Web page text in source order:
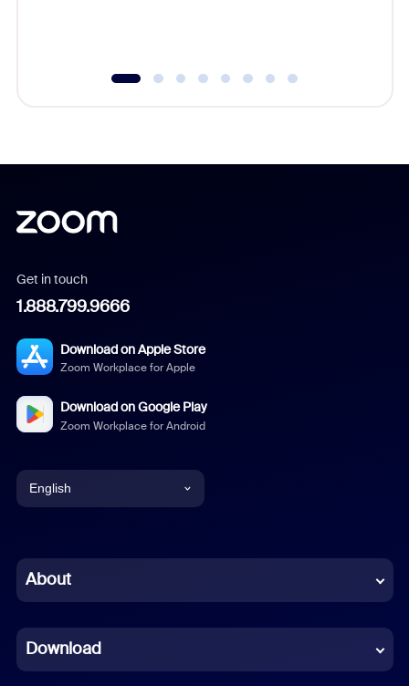
Get in touch
1.888.799.9666
Download on Apple Store
Zoom Workplace for Apple
Download on Google Play
Zoom Workplace for Android
English
Chinese (Simplified)
French
About
Download